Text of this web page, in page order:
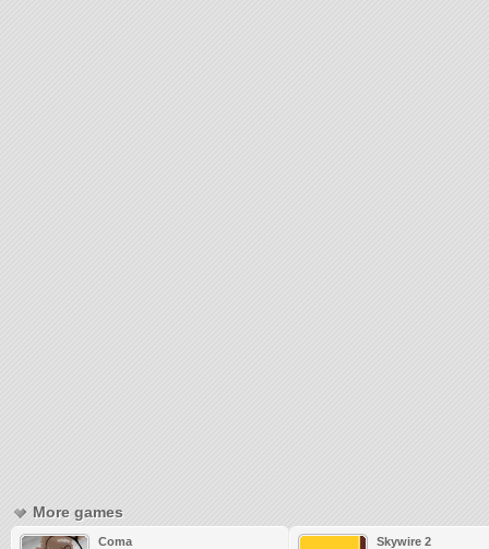
More games
Coma
Skywire 2